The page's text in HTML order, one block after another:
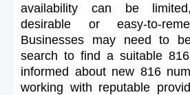
availability
can be limited,
desirable
or easy-to-
Businesses
may need to
search to find a suitable 816
informed about new 816
working with reputable